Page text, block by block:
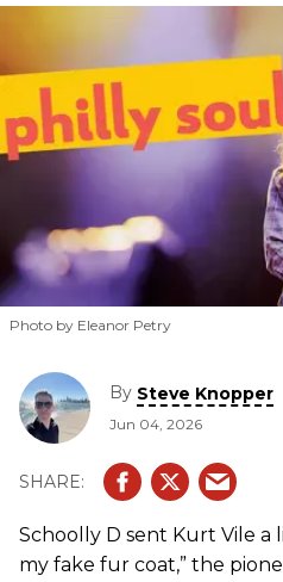
for a video cameo, and
home studio with the band of
Photo by Eleanor Petry
By Steve Knopper
Jun 04, 2026
Schoolly D sent Kurt Vile a
my fake fur coat,” the